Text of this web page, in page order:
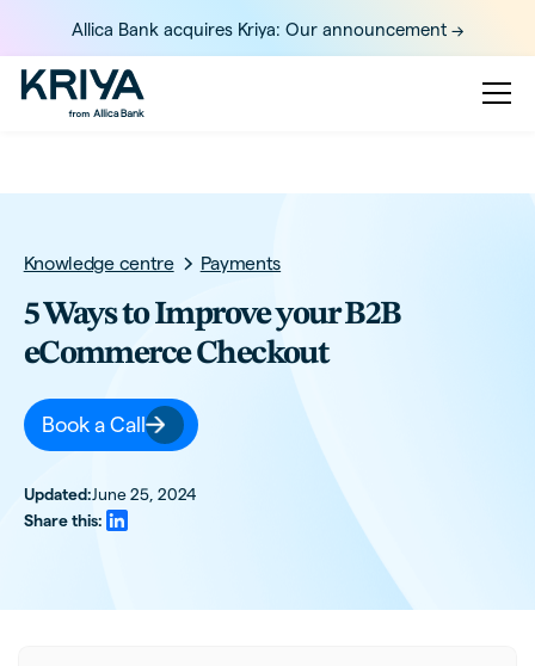
Allica Bank acquires Kriya: Our announcement ->
Knowledge centre Payments
5 Ways to Improve your B2B
eCommerce Checkout
Book a Call
Updated:June 25, 2024
Share this: